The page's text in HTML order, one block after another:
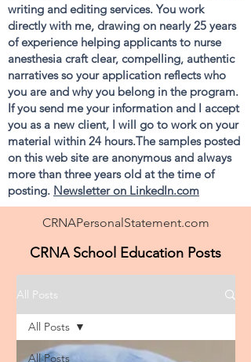
writing and editing services. You work
directly with me, drawing on nearly 25 years
of experience helping applicants to nurse
anesthesia craft clear, compelling, authentic
narratives so your application reflects who
you are and why you belong in the program.
If you send me your information and I accept
you as a new client, I will go to work on your
material within 24 hours.The samples posted
on this web site are anonymous and always
more than three years old at the time of
posting. Newsletter on LinkedIn.com
CRNAPersonalStatement.com
CRNA School Education Posts
All Posts
All Posts
All Posts